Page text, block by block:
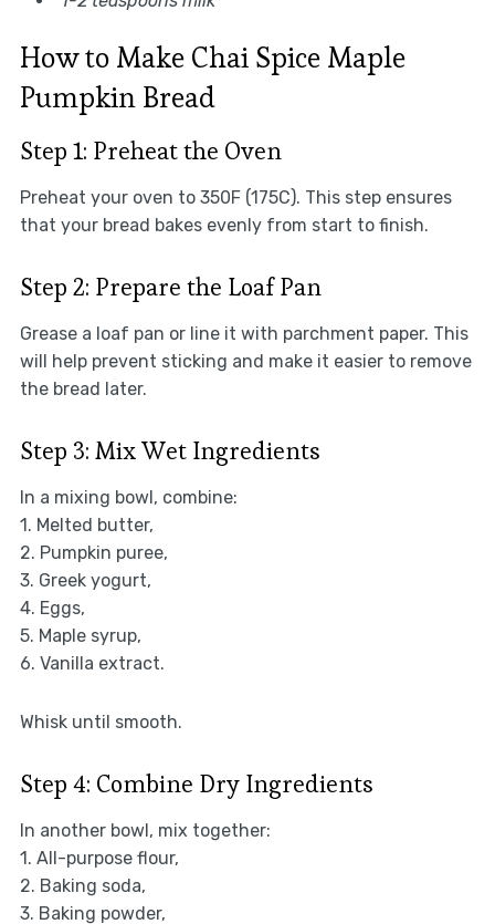
How to Make Chai Spice Maple
Pumpkin Bread
Step 1: Preheat the Oven
Preheat your oven to 350F (175C). This step ensures
that your bread bakes evenly from start to finish.
Step 2: Prepare the Loaf Pan
Grease a loaf pan or line it with parchment paper. This
will help prevent sticking and make it easier to remove
the bread later.
Step 3: Mix Wet Ingredients
In a mixing bowl, combine:
1. Melted butter,
2. Pumpkin puree,
3. Greek yogurt,
4. Eggs,
5. Maple syrup,
6. Vanilla extract.
Whisk until smooth.
Step 4: Combine Dry Ingredients
In another bowl, mix together:
1. All-purpose flour,
2. Baking soda,
3. Baking powder,